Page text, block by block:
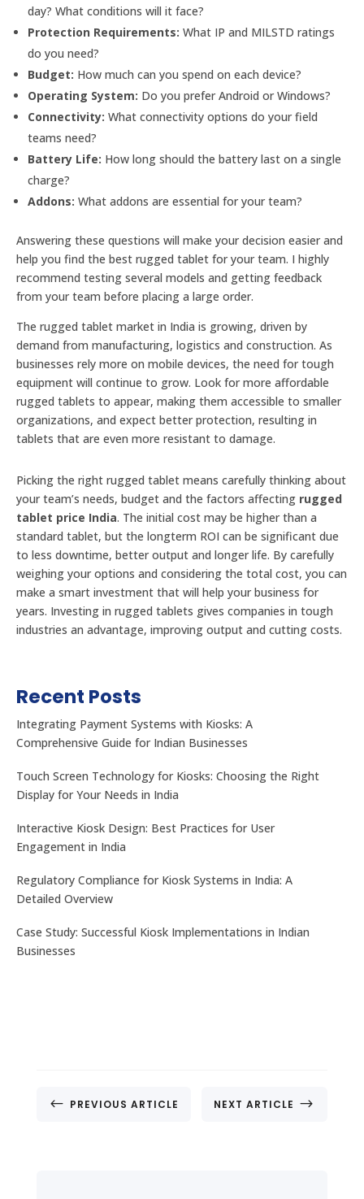
day? What conditions will it face?
Protection Requirements: What IP and MILSTD ratings
do you need?
Budget: How much can you spend on each device?
Operating System: Do you prefer Android or Windows?
Connectivity: What connectivity options do your field
teams need?
Battery Life: How long should the battery last on a single
charge?
Addons: What addons are essential for your team?
Answering these questions will make your decision easier and
help you find the best rugged tablet for your team. I highly
recommend testing several models and getting feedback
from your team before placing a large order.
The rugged tablet market in India is growing, driven by
demand from manufacturing, logistics and construction. As
businesses rely more on mobile devices, the need for tough
equipment will continue to grow. Look for more affordable
rugged tablets to appear, making them accessible to smaller
organizations, and expect better protection, resulting in
tablets that are even more resistant to damage.
Picking the right rugged tablet means carefully thinking about
your team’s needs, budget and the factors affecting rugged
tablet price India. The initial cost may be higher than a
standard tablet, but the longterm ROI can be significant due
to less downtime, better output and longer life. By carefully
weighing your options and considering the total cost, you can
make a smart investment that will help your business for
years. Investing in rugged tablets gives companies in tough
industries an advantage, improving output and cutting costs.
Recent Posts
Integrating Payment Systems with Kiosks: A
Comprehensive Guide for Indian Businesses
Touch Screen Technology for Kiosks: Choosing the Right
Display for Your Needs in India
Interactive Kiosk Design: Best Practices for User
Engagement in India
Regulatory Compliance for Kiosk Systems in India: A
Detailed Overview
Case Study: Successful Kiosk Implementations in Indian
Businesses
# PREVIOUS ARTICLE NEXT ARTICLE $